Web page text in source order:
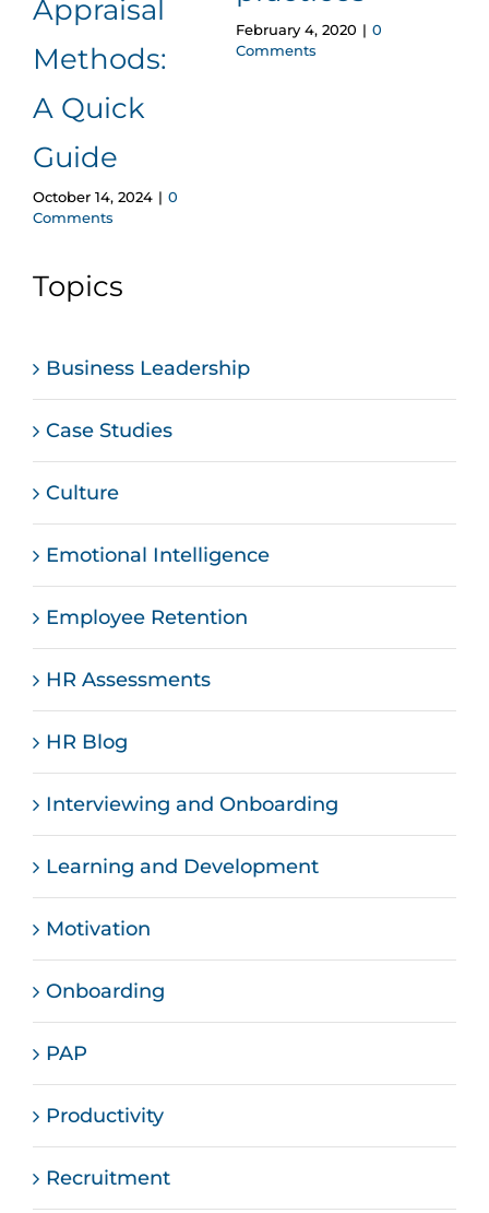
Appraisal
Methods:
A Quick
Guide
October 14, 2024 | 0
Comments
February 4, 2020 | 0
Comments
Topics
Business Leadership
Case Studies
Culture
Emotional Intelligence
Employee Retention
HR Assessments
HR Blog
Interviewing and Onboarding
Learning and Development
Motivation
Onboarding
PAP
Productivity
Recruitment